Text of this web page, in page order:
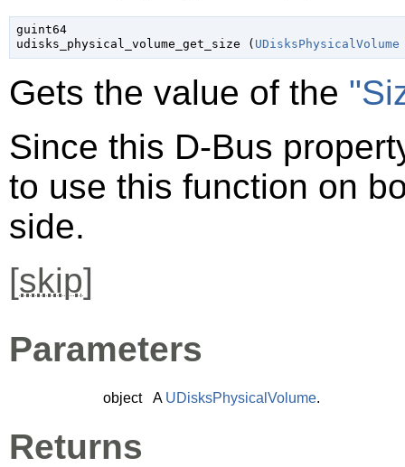
guint64
udisks_physical_volume_get_size ( UDisksPhysicalVolume
Gets the value of the
Since this D-Bus
to use this function on
side.
[skip]
Parameters
object A UDisksPhysicalVolume.
Returns